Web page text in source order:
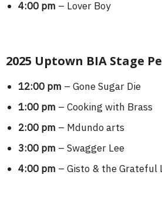
4:00 pm – Lover Boy
2025 Uptown BIA Stage
12:00 pm – Gone Sugar Die
1:00 pm – Cooking with Brass
2:00 pm – Mdundo arts
3:00 pm – Swagger Lee
4:00 pm – Gisto & the Grateful